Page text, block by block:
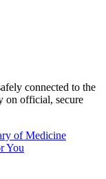
connected to the
on official, secure
of Medicine